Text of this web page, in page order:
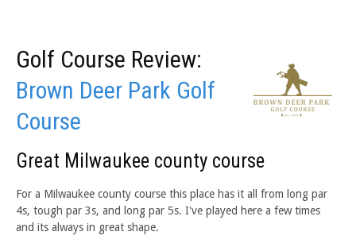
Golf Course Review:
Brown Deer Park Golf
Course
Great Milwaukee county course
For a Milwaukee county course this place has it all from long par
4s, tough par 3s, and long par 5s. I've played here a few times
and its always in great shape.